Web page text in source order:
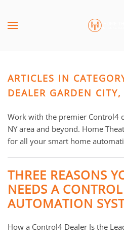
Skip to main content
ARTICLES IN
DEALER GARDEN
Work with the premier Control4
NY area and beyond. Home
for all your smart home
THREE REASONS
NEEDS A
AUTOMATION
How a Control4 Dealer Is the
CONTACT
Don’t
hesitate
let
us
know
can
help
you.
are
SUBSCRIBE
mailing
list
stay
up
to
the
latest
smart
news